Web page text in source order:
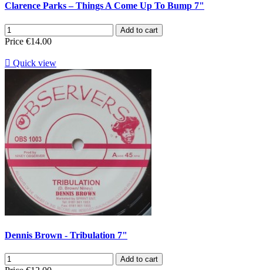
Clarence Parks – Things A Come Up To Bump 7"
Add to cart
Price €14.00
 Quick view
Dennis Brown - Tribulation 7"
Add to cart